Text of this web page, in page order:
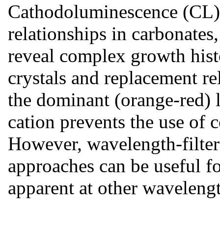
Cathodoluminescence
relationships in
reveal complex growth
crystals and replacement
the dominant (orange-red)
cation prevents the use of
However, wavelength-
approaches can be useful
apparent at other